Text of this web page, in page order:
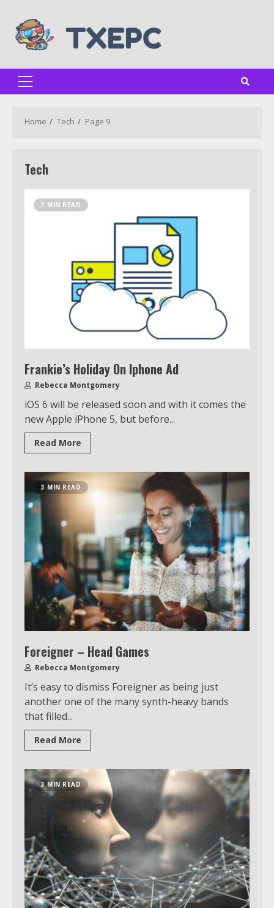
content
Primary
Home Tech Page 9
Tech
3 MIN READ
Frankie’s Holiday On Iphone Ad
Rebecca Montgomery
iOS 6 will be released soon and with it comes the
new Apple iPhone 5, but before...
Read More
3 MIN READ
Foreigner – Head Games
Rebecca Montgomery
It’s easy to dismiss Foreigner as being just
another one of the many synth-heavy bands
that filled...
Read More
3 MIN READ